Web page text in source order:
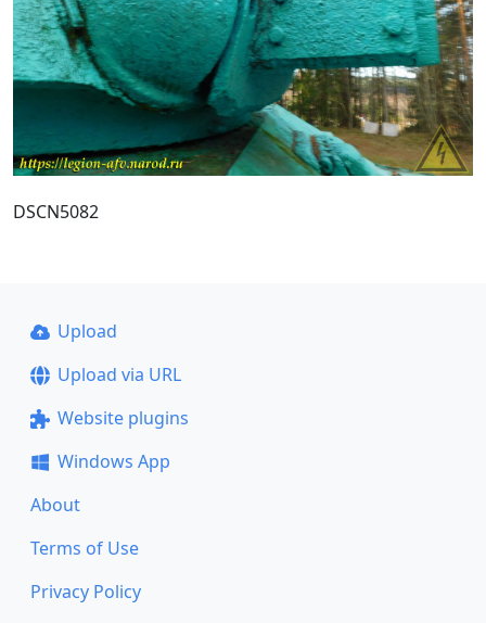
DSCN5082
Upload
Upload via URL
Website plugins
Windows App
About
Terms of Use
Privacy Policy